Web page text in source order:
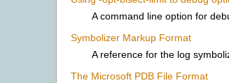
A command line option for
Symbolizer Markup Format
A reference for the log
The Microsoft PDB File Format